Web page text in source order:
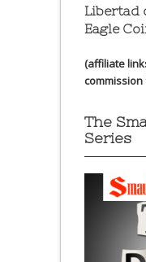
Libertad
Eagle
(affiliate
The
Series